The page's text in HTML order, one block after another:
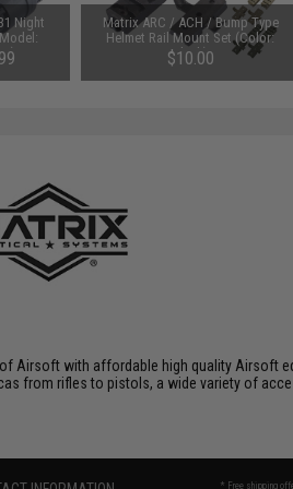
Night
Matrix ARC / ACH / Bump Type
Helmet Rail Mount Set (Color:
Black)
$10.00
Airsoft with affordable high quality Airsoft
from rifles to pistols, a wide variety of
* Free shipping